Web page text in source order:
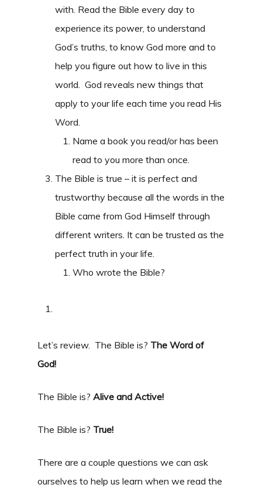
with. Read the Bible every day to
experience its power, to understand
God’s truths, to know God more and to
help you figure out how to live in this
world. God reveals new things that
apply to your life each time you read His
Word.
Name a book you read/or has been
read to you more than once.
The Bible is true – it is perfect and
trustworthy because all the words in the
Bible came from God Himself through
different writers. It can be trusted as the
perfect truth in your life.
Who wrote the Bible?
Let’s review. The Bible is? The Word of
God!
The Bible is? Alive and Active!
The Bible is? True!
There are a couple questions we can ask
ourselves to help us learn when we read the